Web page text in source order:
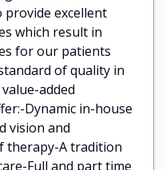
provide excellent
which result in
for our patients
of quality in
added
Dynamic in-house
vision and
therapy-A tradition
Full and part time